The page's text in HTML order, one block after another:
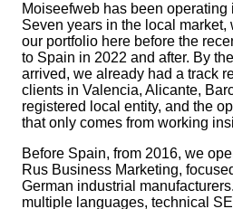
Moiseefweb has been
Seven years in the local
our portfolio here before the
to Spain in 2022 and after. By
arrived, we already had a track
clients in Valencia, Alicante,
registered local entity, and the
that only comes from working
Before Spain, from 2016, we
Rus Business Marketing,
German industrial
multiple languages, technical